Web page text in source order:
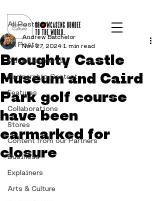
All Posts
Advertisements
Partnership Content
Features
Collaborations
Stores
Content from our Partners
Business
Explainers
Arts & Culture
All Posts
Broughty Castle
Museum and Caird
Park golf course
have been
earmarked for
closure
Andrew Batchelor
Nov 27, 2024 1 min read